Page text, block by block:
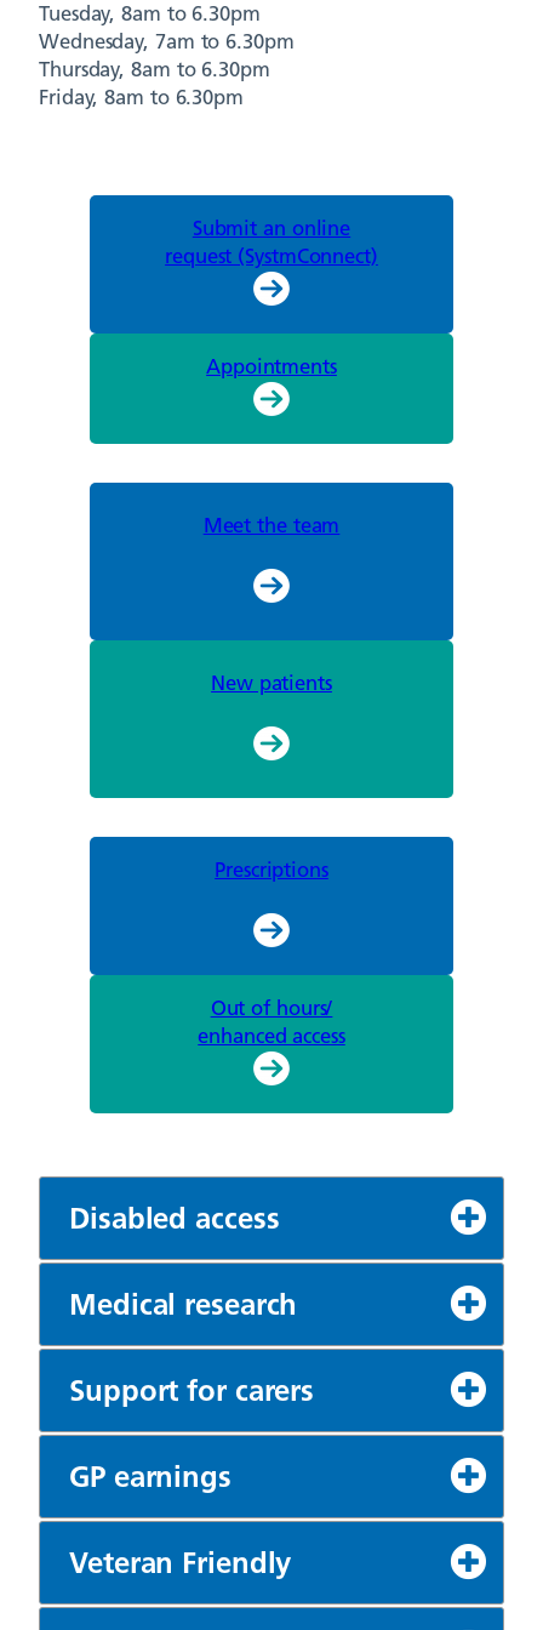
Tuesday, 8am to 6.30pm
Wednesday, 7am to 6.30pm
Thursday, 8am to 6.30pm
Friday, 8am to 6.30pm
Submit an online
request (SystmConnect)
Appointments
Meet the team
New patients
Prescriptions
Out of hours/
enhanced access
Disabled access
Medical research
Support for carers
GP earnings
Veteran Friendly